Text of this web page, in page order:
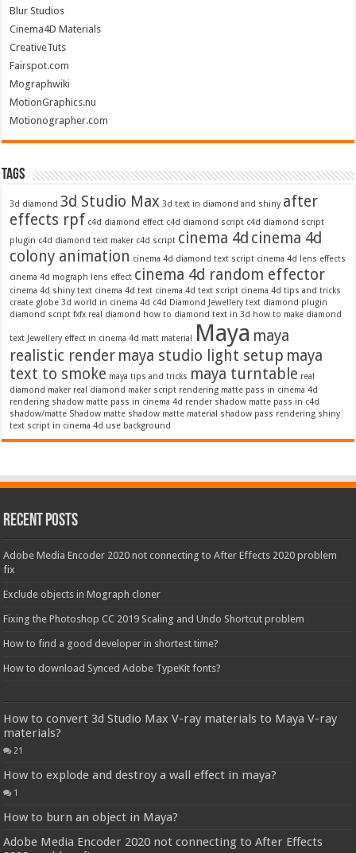
Blur Studios
Cinema4D Materials
CreativeTuts
Fairspot.com
Mographwiki
MotionGraphics.nu
Motionographer.com
Tags
3d diamond 3d Studio Max 3d text in diamond and shiny after
effects rpf c4d diamond effect c4d diamond script c4d diamond script
plugin c4d diamond text maker c4d script cinema 4d cinema 4d
colony animation cinema 4d diamond text script cinema 4d lens effects
cinema 4d mograph lens effect cinema 4d random effector
cinema 4d shiny text cinema 4d text cinema 4d text script cinema 4d tips and tricks
create globe 3d world in cinema 4d c4d Diamond Jewellery text diamond plugin
diamond script fxfx real diamond how to diamond text in 3d how to make diamond
text Jewellery effect in cinema 4d matt material Maya maya
realistic render maya studio light setup maya
text to smoke maya tips and tricks maya turntable real
diamond maker real diamond maker script rendering matte pass in cinema 4d
rendering shadow matte pass in cinema 4d render shadow matte pass in c4d
shadow/matte Shadow matte shadow matte material shadow pass rendering shiny
text script in cinema 4d use background
Recent Posts
Adobe Media Encoder 2020 not connecting to After Effects 2020 problem
fix
Exclude objects in Mograph cloner
Fixing the Photoshop CC 2019 Scaling and Undo Shortcut problem
How to find a good developer in shortest time?
How to download Synced Adobe TypeKit fonts?
How to convert 3d Studio Max V-ray materials to Maya V-ray
materials?
21
How to explode and destroy a wall effect in maya?
1
How to burn an object in Maya?
Adobe Media Encoder 2020 not connecting to After Effects